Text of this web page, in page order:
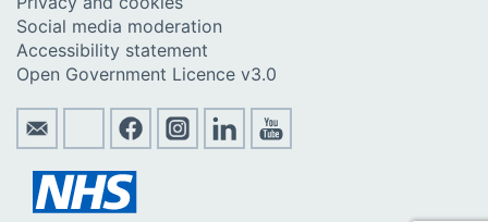
Social media moderation
Accessibility statement
Open Government Licence v3.0